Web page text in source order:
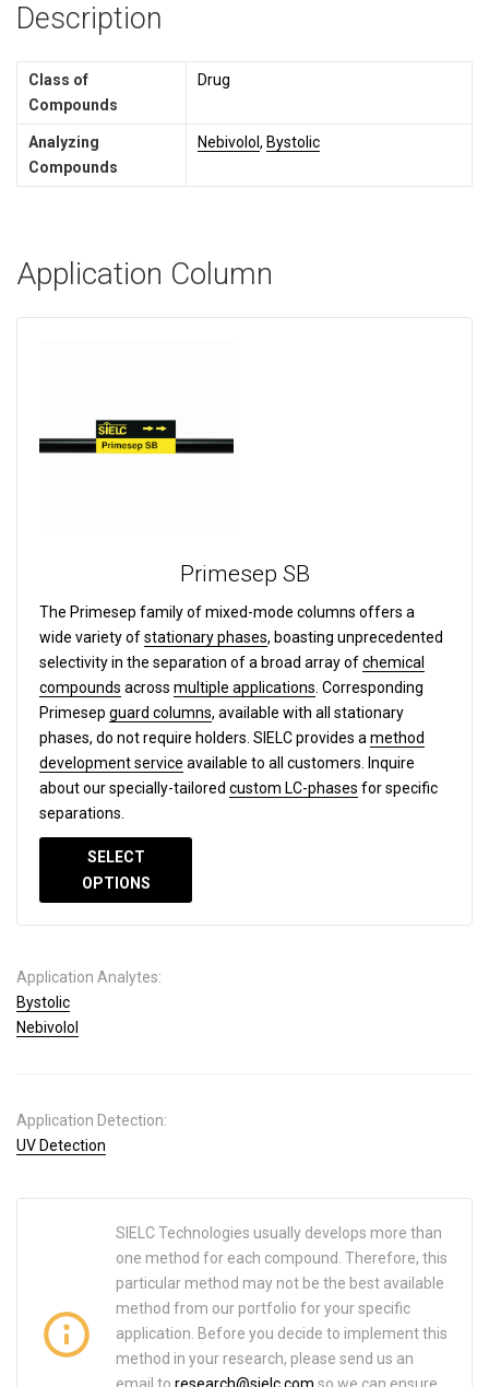
Description
Class of
Compounds
Drug
Analyzing
Compounds
Nebivolol , Bystolic
Application Column
Primesep SB
The Primesep family of mixed-mode columns offers a
wide variety ofstationary phases, boasting unprecedented
selectivity in the separation of a broad array ofchemical
compounds across multiple applications . Corresponding
Primesep guard columns, available with all stationary
phases, do not require holders. SIELC provides a method
development service available to all customers. Inquire
about our specially-tailored custom LC-phases for specific
separations.
SELECT
OPTIONS
Application Analytes:
Bystolic
Nebivolol
Application Detection:
UV Detection
SIELC Technologies usually develops more than
one method for each compound. Therefore, this
particular method may not be the best available
method from our portfolio for your specific
application. Before you decide to implement this
method in your research, please send us an